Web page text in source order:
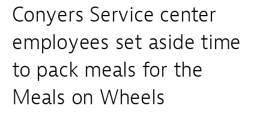
Conyers Service center
employees set aside time
to pack meals for the
Meals on Wheels